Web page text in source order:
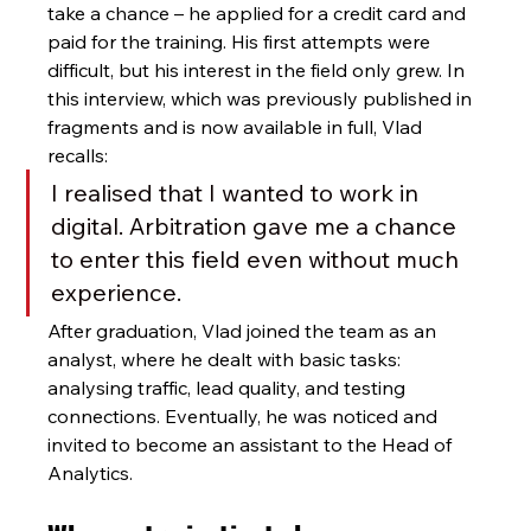
take a chance – he applied for a credit card and
paid for the training. His first attempts were
difficult, but his interest in the field only grew. In
this interview, which was previously published in
fragments and is now available in full, Vlad
recalls:
I realised that I wanted to work in
digital. Arbitration gave me a chance
to enter this field even without much
experience.
After graduation, Vlad joined the team as an
analyst, where he dealt with basic tasks:
analysing traffic, lead quality, and testing
connections. Eventually, he was noticed and
invited to become an assistant to the Head of
Analytics.